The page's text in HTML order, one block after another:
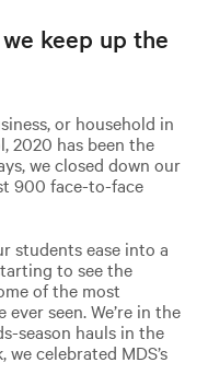
keep up the
or household in
2020 has been the
we closed down our
900 face-to-face
students ease into a
to see the
of the most
seen. We’re in the
season hauls in the
celebrated MDS’s